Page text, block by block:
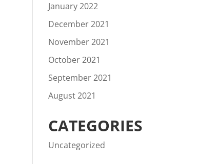
January 2022
December 2021
November 2021
October 2021
September 2021
August 2021
CATEGORIES
Uncategorized